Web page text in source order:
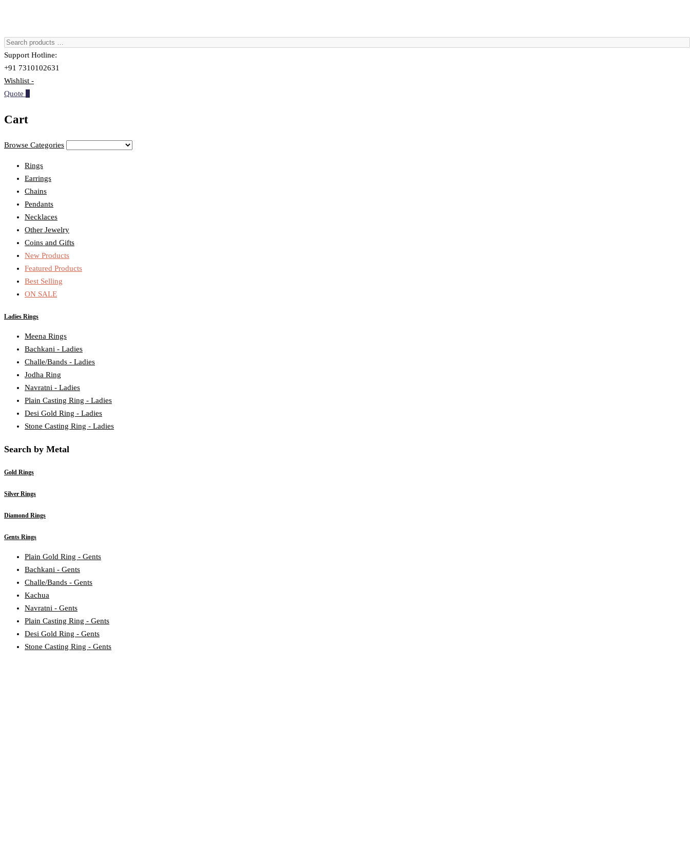
Support Hotline:
+91 7310102631
Wishlist -
Quote
Cart
Browse Categories
Rings
Earrings
Chains
Pendants
Necklaces
Other Jewelry
Coins and Gifts
New Products
Featured Products
Best Selling
ON SALE
Ladies Rings
Meena Rings
Bachkani - Ladies
Challe/Bands - Ladies
Jodha Ring
Navratni - Ladies
Plain Casting Ring - Ladies
Desi Gold Ring - Ladies
Stone Casting Ring - Ladies
Search by Metal
Gold Rings
Silver Rings
Diamond Rings
Gents Rings
Plain Gold Ring - Gents
Bachkani - Gents
Challe/Bands - Gents
Kachua
Navratni - Gents
Plain Casting Ring - Gents
Desi Gold Ring - Gents
Stone Casting Ring - Gents